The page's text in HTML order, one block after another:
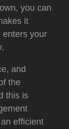
you can
it
enters your
and
the
this is
efficient